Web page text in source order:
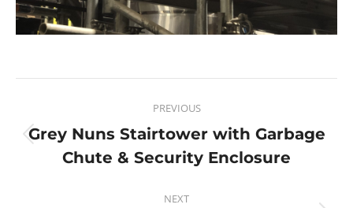
PREVIOUS
Grey Nuns Stairtower with Garbage
Chute & Security Enclosure
NEXT